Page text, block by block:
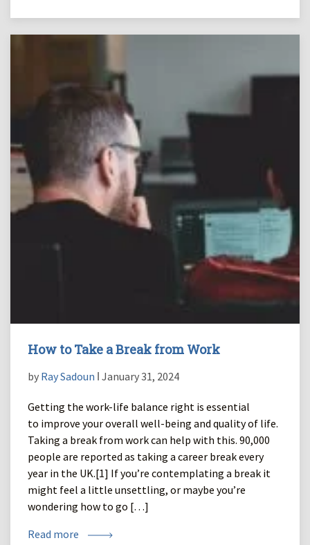
How to Take a Break from Work
by Ray Sadoun ǀ January 31, 2024
Getting the work-life balance right is essential
to improve your overall well-being and quality of life.
Taking a break from work can help with this. 90,000
people are reported as taking a career break every
year in the UK.[1] If you’re contemplating a break it
might feel a little unsettling, or maybe you’re
wondering how to go […]
Read more